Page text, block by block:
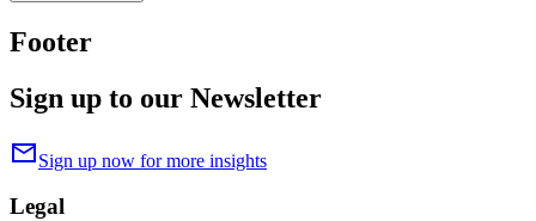
Footer
Sign up to our Newsletter
mailSign up now for more insights
Legal